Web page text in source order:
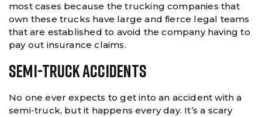
most cases because the trucking companies that
own these trucks have large and fierce legal teams
that are established to avoid the company having to
pay out insurance claims.
Semi-Truck Accidents
No one ever expects to get into an accident with a
semi-truck, but it happens every day. It’s a scary